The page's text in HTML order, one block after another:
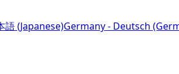
語 (Japanese)Germany - Deutsch